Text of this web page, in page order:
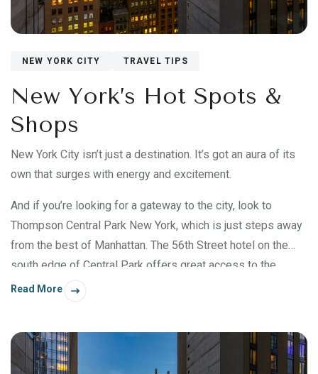
NEW YORK CITY TRAVEL TIPS
New York’s Hot Spots &
Shops
New York City isn’t just a destination. It’s got an aura of its
own that surges with energy and excitement.
And if you’re looking for a gateway to the city, look to
Thompson Central Park New York, which is just steps away
from the best of Manhattan. The 56th Street hotel on the
south edge of Central Park offers great access to the
shows at Carnegie Hall, the art at MoMA, and many fine
Read More